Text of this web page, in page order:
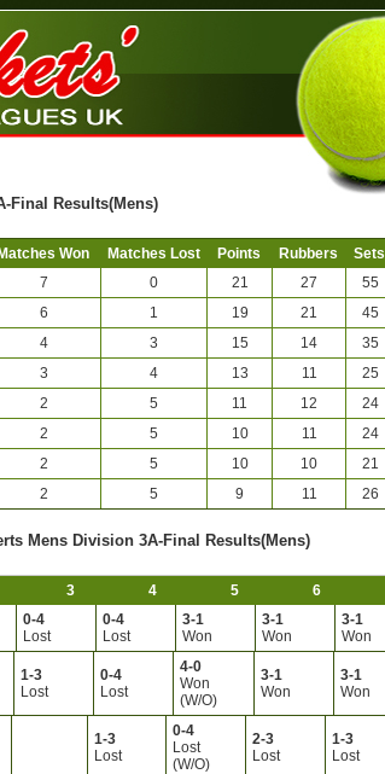
Final Results(Mens)
Matches Won Matches Lost Points Rubbers Sets
7 0 21 27 55
6 1 19 21 45
4 3 15 14 35
3 4 13 11 25
2 5 11 12 24
2 5 10 11 24
2 5 10 10 21
2 5 9 11 26
Mens Division 3A-Final Results(Mens)
3 4 5 6
0-4
Lost
0-4
Lost
3-1
Won
3-1
Won
3-1
Won
1-3
Lost
0-4
Lost
4-0
Won
(W/O)
3-1
Won
3-1
Won
1-3
Lost
0-4
Lost
(W/O)
2-3
Lost
1-3
Lost